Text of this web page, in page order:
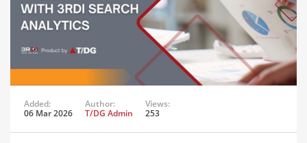
Added:
06 Mar 2026
Author:
T/DG Admin
Views:
253